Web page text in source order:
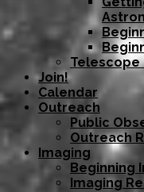
Telescope
Join!
Calendar
Outreach
Public
Outreach
Imaging
Beginning
Imaging